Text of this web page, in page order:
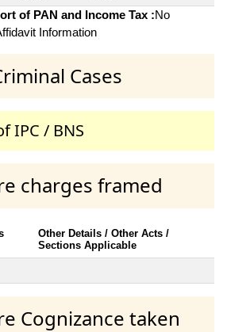
of PAN and Income Tax :No
Information
Cases
IPC / BNS
charges framed
Other Details / Other Acts /
Sections Applicable
Cognizance taken